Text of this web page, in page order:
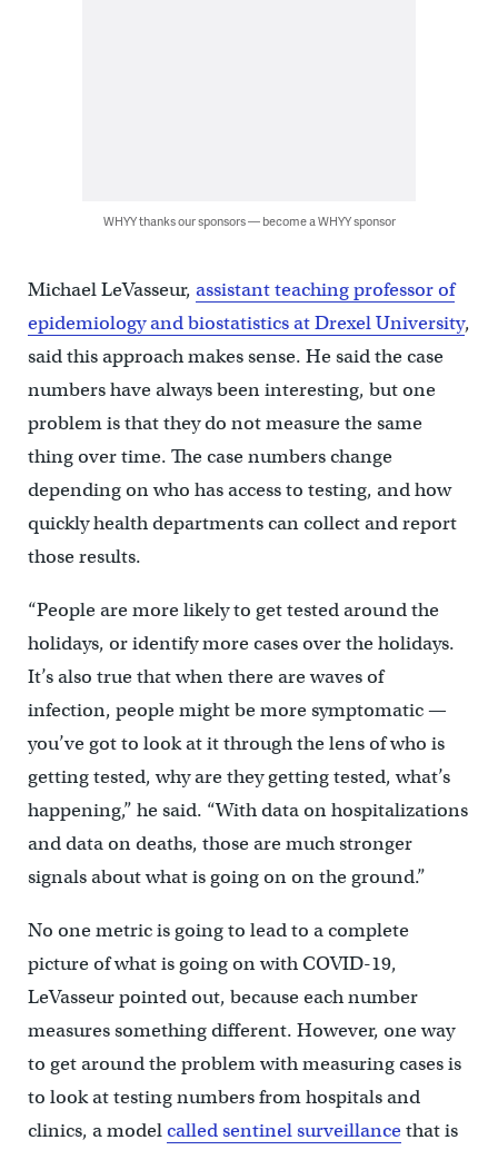
WHYY thanks our sponsors — become a WHYY sponsor
Michael LeVasseur, assistant teaching professor of
epidemiology and biostatistics at Drexel University,
said this approach makes sense. He said the case
numbers have always been interesting, but one
problem is that they do not measure the same
thing over time. The case numbers change
depending on who has access to testing, and how
quickly health departments can collect and report
those results.
“People are more likely to get tested around the
holidays, or identify more cases over the holidays.
It’s also true that when there are waves of
infection, people might be more symptomatic —
you’ve got to look at it through the lens of who is
getting tested, why are they getting tested, what’s
happening,” he said. “With data on hospitalizations
and data on deaths, those are much stronger
signals about what is going on on the ground.”
No one metric is going to lead to a complete
picture of what is going on with COVID-19,
LeVasseur pointed out, because each number
measures something different. However, one way
to get around the problem with measuring cases is
to look at testing numbers from hospitals and
clinics, a modelcalled sentinel surveillancethat is